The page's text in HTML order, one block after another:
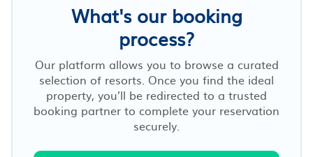
What's our booking
process?
Our platform allows you to browse a curated
selection of resorts. Once you find the ideal
property, you’ll be redirected to a trusted
booking partner to complete your reservation
securely.